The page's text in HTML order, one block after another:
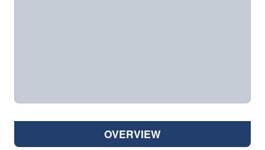
OVERVIEW